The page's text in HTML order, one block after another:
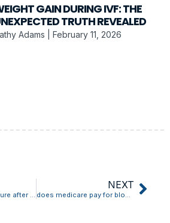
GAIN DURING IVF: THE
TRUTH REVEALED
Adams February 11, 2026
is low blood pressure after surgery normal
NEXT
does medicare pay for blood pressure cuffs